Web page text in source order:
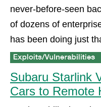
never-before-seen
of dozens of
has been doing just
Subaru Starlink
Cars to Remote